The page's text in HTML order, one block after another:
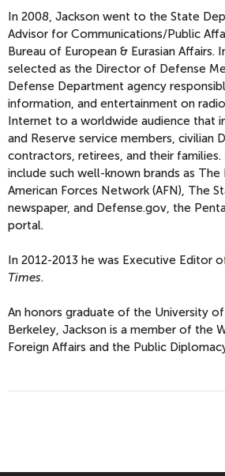
In 2008, Jackson went to the State
Advisor for Communications/Public
Bureau of European & Eurasian Affairs.
selected as the Director of Defense
Defense Department agency
information, and entertainment on
Internet to a worldwide audience that
and Reserve service members, civilian
contractors, retirees, and their families.
include such well-known brands as The
American Forces Network (AFN), The
newspaper, and Defense.gov, the
portal.
In 2012-2013 he was Executive Editor
Times.
An honors graduate of the University
Berkeley, Jackson is a member of the
Foreign Affairs and the Public